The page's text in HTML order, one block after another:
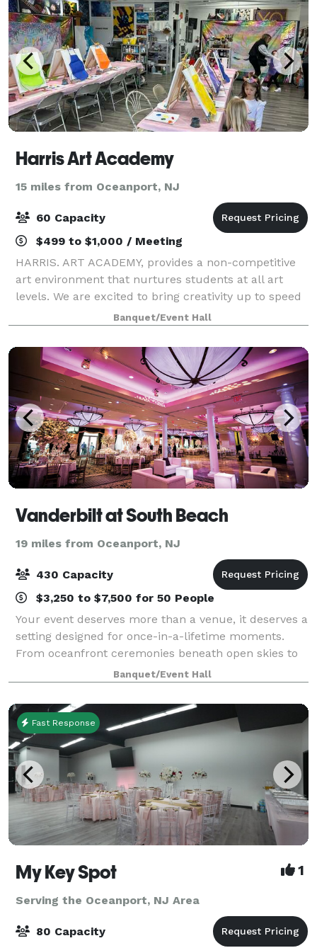
Harris Art Academy
15 miles from Oceanport, NJ
60 Capacity
$499 to $1,000 / Meeting
HARRIS. ART ACADEMY, provides a non-competitive
art environment that nurtures students at all art
levels. We are excited to bring creativity up to speed
with today’s current mediums and creative industry
leaders.
Banquet/Event Hall
Vanderbilt at South Beach
19 miles from Oceanport, NJ
430 Capacity
$3,250 to $7,500 for 50 People
Your event deserves more than a venue, it deserves a
setting designed for once-in-a-lifetime moments.
From oceanfront ceremonies beneath open skies to
grand ballroom receptions glowing under
chandeliers, every detail is orchestrated with c
Banquet/Event Hall
Fast Response
My Key Spot 1
Serving the Oceanport, NJ Area
80 Capacity